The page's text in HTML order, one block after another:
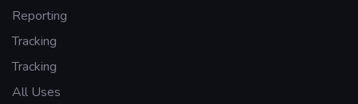
Reporting
Tracking
Tracking
All Uses